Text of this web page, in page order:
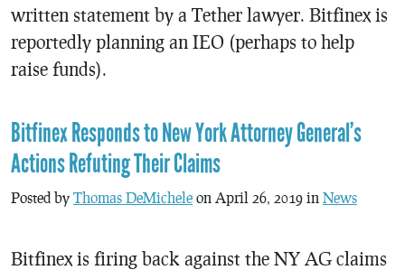
written statement by a Tether lawyer. Bitfinex is
reportedly planning an IEO (perhaps to help
raise funds).
Bitfinex Responds to New York Attorney General’s
Actions Refuting Their Claims
Posted by Thomas DeMichele on April 26, 2019 in News
Bitfinex is firing back against the NY AG claims